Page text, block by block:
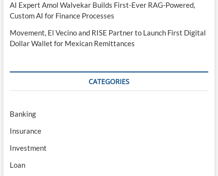
AI Expert Amol Walvekar Builds First-Ever RAG-Powered,
Custom AI for Finance Processes
Movement, El Vecino and RISE Partner to Launch First Digital
Dollar Wallet for Mexican Remittances
CATEGORIES
Banking
Insurance
Investment
Loan